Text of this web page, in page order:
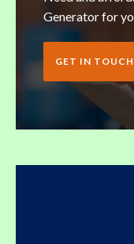
Generator for
GET IN TOUCH